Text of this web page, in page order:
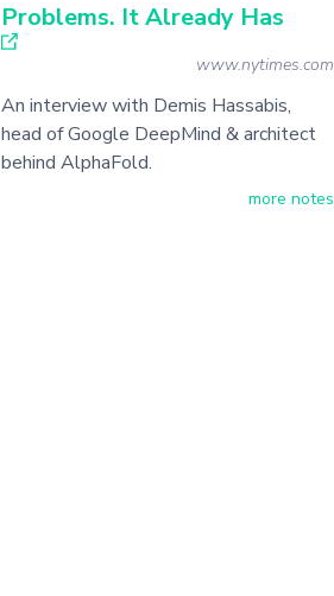
Problems. It Already Has
www.nytimes.com
An interview with Demis Hassabis,
head of Google DeepMind & architect
behind AlphaFold.
more notes